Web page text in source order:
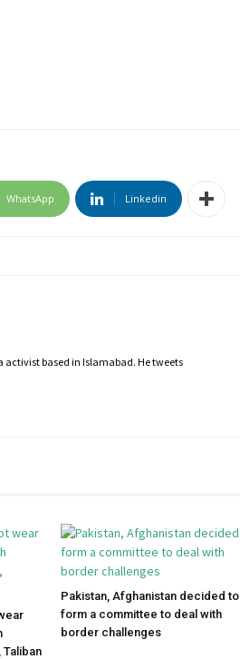
WhatsApp Linkedin
activist based in Islamabad. He tweets
Pakistan, Afghanistan decided to
form a committee to deal with
border challenges